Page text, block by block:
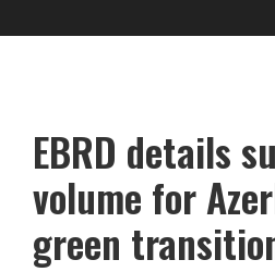
EBRD details
volume for
green